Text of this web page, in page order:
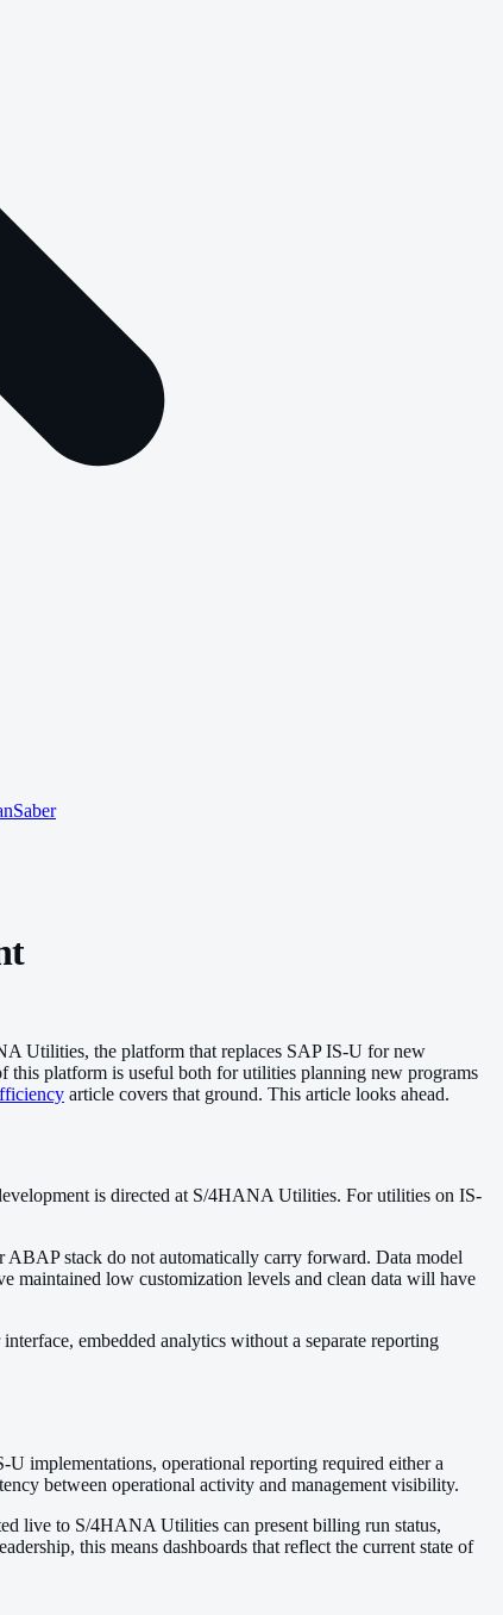
Utilities, the platform that replaces SAP IS-U for new
platform is useful both for utilities planning new programs
article covers that ground. This article looks ahead.
is directed at S/4HANA Utilities. For utilities on IS-
stack do not automatically carry forward. Data model
maintained low customization levels and clean data will have
embedded analytics without a separate reporting
implementations, operational reporting required either a
between operational activity and management visibility.
live to S/4HANA Utilities can present billing run status,
this means dashboards that reflect the current state of